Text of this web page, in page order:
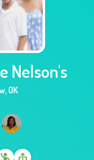
Nelson's
,OK